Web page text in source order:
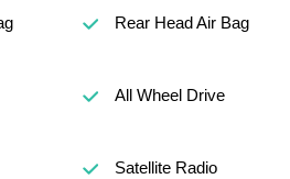
Rear Head Air Bag
All Wheel Drive
Satellite Radio